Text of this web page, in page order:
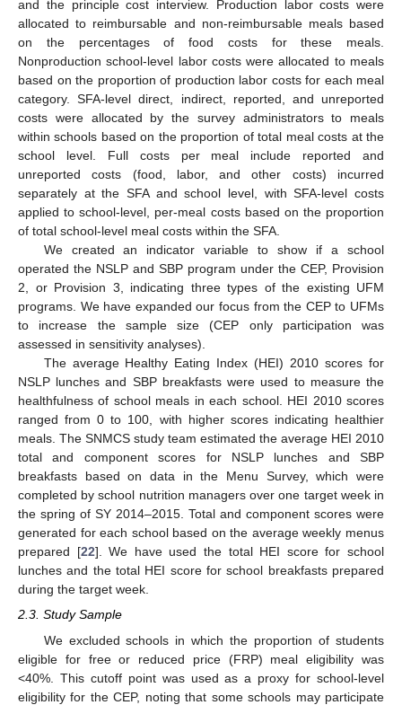
and the principle cost interview. Production labor costs were
allocated to reimbursable and non-reimbursable meals based
on the percentages of food costs for these meals.
Nonproduction school-level labor costs were allocated to meals
based on the proportion of production labor costs for each meal
category. SFA-level direct, indirect, reported, and unreported
costs were allocated by the survey administrators to meals
within schools based on the proportion of total meal costs at the
school level. Full costs per meal include reported and
unreported costs (food, labor, and other costs) incurred
separately at the SFA and school level, with SFA-level costs
applied to school-level, per-meal costs based on the proportion
of total school-level meal costs within the SFA.
We created an indicator variable to show if a school
operated the NSLP and SBP program under the CEP, Provision
2, or Provision 3, indicating three types of the existing UFM
programs. We have expanded our focus from the CEP to UFMs
to increase the sample size (CEP only participation was
assessed in sensitivity analyses).
The average Healthy Eating Index (HEI) 2010 scores for
NSLP lunches and SBP breakfasts were used to measure the
healthfulness of school meals in each school. HEI 2010 scores
ranged from 0 to 100, with higher scores indicating healthier
meals. The SNMCS study team estimated the average HEI 2010
total and component scores for NSLP lunches and SBP
breakfasts based on data in the Menu Survey, which were
completed by school nutrition managers over one target week in
the spring of SY 2014–2015. Total and component scores were
generated for each school based on the average weekly menus
prepared [22]. We have used the total HEI score for school
lunches and the total HEI score for school breakfasts prepared
during the target week.
2.3. Study Sample
We excluded schools in which the proportion of students
eligible for free or reduced price (FRP) meal eligibility was
<40%. This cutoff point was used as a proxy for school-level
eligibility for the CEP, noting that some schools may participate